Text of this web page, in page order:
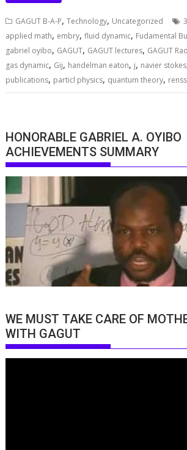
GAGUT B-A-P,Technology, Uncategorized
applied math, embry,fluid dynamic, Fudamental
gabriel oyibo, GAGUT, GAGUT lectures, GAGUT
gas dynamic, Gij, handelman eaton, j, navier stokes
publications, particl physics, quantum theory,
HONORABLE GABRIEL A. OYIBO
ACHIEVEMENTS SUMMARY
WE MUST TAKE CARE OF
WITH GAGUT